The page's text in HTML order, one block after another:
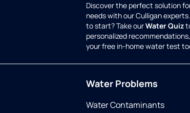
Discover the perfect solution
needs with our Culligan
to start? Take ourWater Quiz
personalized
your free in-home water test
Water Problems
Water Contaminants